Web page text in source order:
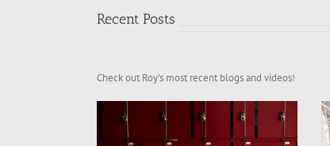
Recent Posts
Check out Roy’s most recent blogs and videos!